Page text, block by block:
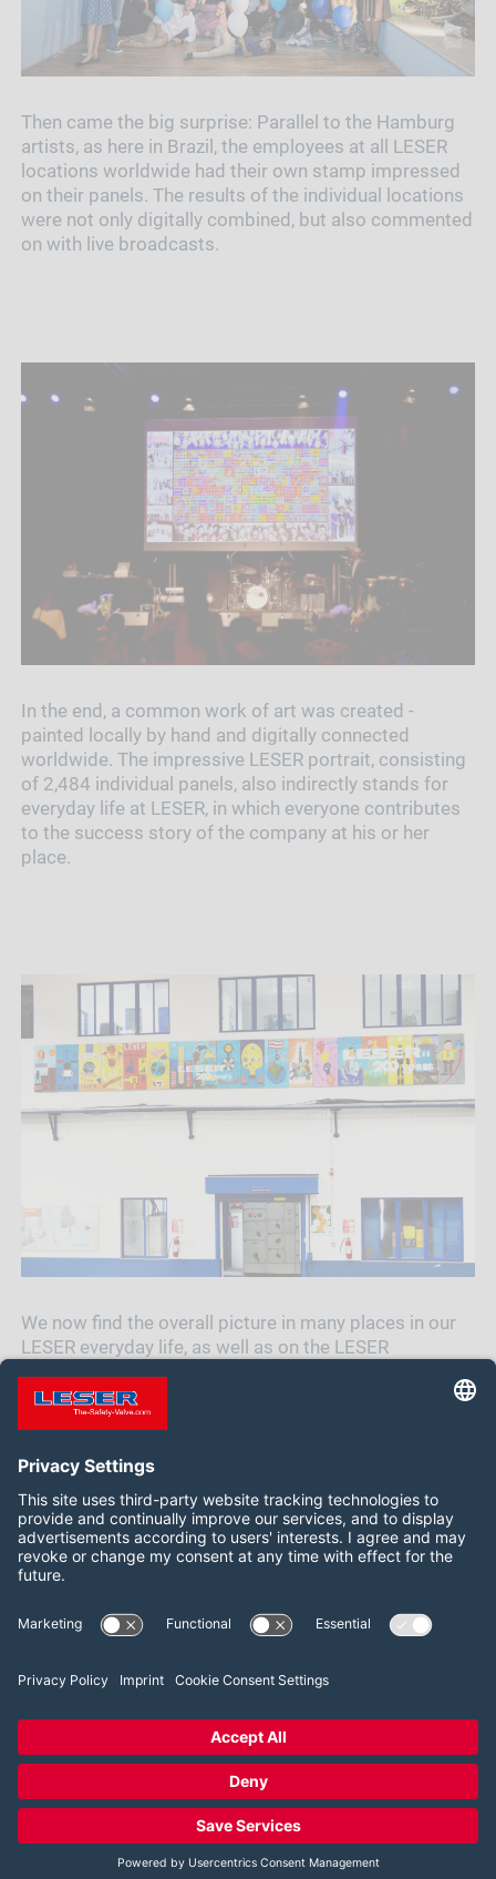
Then came the big surprise: Parallel to the Hamburg
artists, as here in Brazil, the employees at all LESER
locations worldwide had their own stamp impressed
on their panels. The results of the individual locations
were not only digitally combined, but also commented
on with live broadcasts.
In the end, a common work of art was created -
painted locally by hand and digitally connected
worldwide. The impressive LESER portrait, consisting
of 2,484 individual panels, also indirectly stands for
everyday life at LESER, in which everyone contributes
to the success story of the company at his or her
place.
We now find the overall picture in many places in our
LESER everyday life, as well as on the LESER
originals hang, as here at LESER India, meanwhile at
the worldwide LESER locations.
Follow us on:
Facebook LinkedIn YouTube
2026 LESER GmbH & Co. KG
Imprint
Cookie Consent Settings